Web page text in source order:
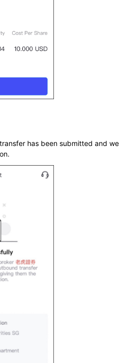
transfer has been submitted and we